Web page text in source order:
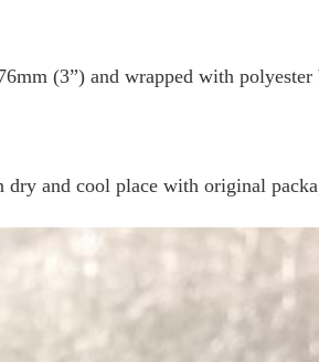
(3”) and wrapped with
and cool place with original